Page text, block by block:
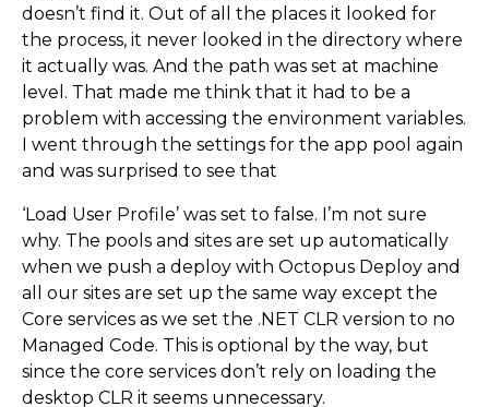
doesn’t find it. Out of all the places it looked for
the process, it never looked in the directory where
it actually was. And the path was set at machine
level. That made me think that it had to be a
problem with accessing the environment variables.
I went through the settings for the app pool again
and was surprised to see that
‘Load User Profile’ was set to false. I’m not sure
why. The pools and sites are set up automatically
when we push a deploy with Octopus Deploy and
all our sites are set up the same way except the
Core services as we set the .NET CLR version to no
Managed Code. This is optional by the way, but
since the core services don’t rely on loading the
desktop CLR it seems unnecessary.